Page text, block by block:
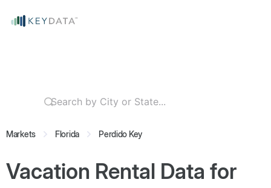
Markets Florida Perdido Key
Vacation Rental Data for